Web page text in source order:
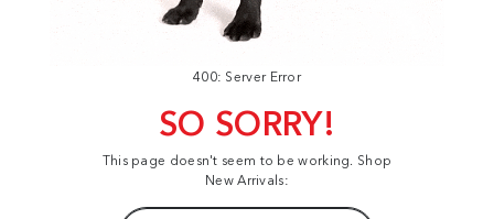
400: Server Error
SO SORRY!
This page doesn't seem to be working. Shop
New Arrivals: